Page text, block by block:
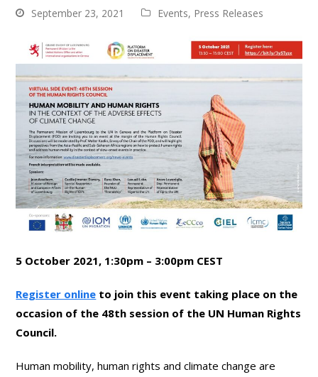
September 23, 2021 Events, Press Releases
5 October 2021, 1:30pm – 3:00pm CEST
Register online to join this event taking place on the
occasion of the 48th session of the UN Human Rights
Council.
Human mobility, human rights and climate change are